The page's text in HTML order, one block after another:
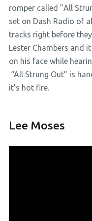
romper called ”All
set on Dash Radio of
tracks right before
Lester Chambers and
on his face while
“All Strung Out” is
it’s hot fire.
Lee Moses